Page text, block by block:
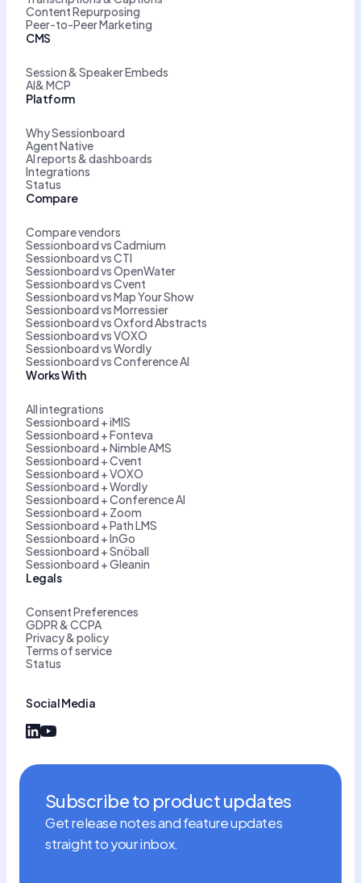
Content Repurposing
Peer-to-Peer Marketing
CMS
Session & Speaker Embeds
AI& MCP
Platform
Why Sessionboard
Agent Native
AI reports & dashboards
Integrations
Status
Compare
Compare vendors
Sessionboard vs Cadmium
Sessionboard vs CTI
Sessionboard vs OpenWater
Sessionboard vs Cvent
Sessionboard vs Map Your Show
Sessionboard vs Morressier
Sessionboard vs Oxford Abstracts
Sessionboard vs VOXO
Sessionboard vs Wordly
Sessionboard vs Conference AI
Works With
All integrations
Sessionboard + iMIS
Sessionboard + Fonteva
Sessionboard + Nimble AMS
Sessionboard + Cvent
Sessionboard + VOXO
Sessionboard + Wordly
Sessionboard + Conference AI
Sessionboard + Zoom
Sessionboard + Path LMS
Sessionboard + InGo
Sessionboard + Snöball
Sessionboard + Gleanin
Social Media
Legals
Consent Preferences
GDPR & CCPA
Privacy & policy
Terms of service
Status
Subscribe to product updates
Get release notes and feature updates
straight to your inbox.